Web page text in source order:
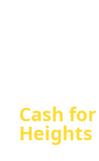
Cash
Heights